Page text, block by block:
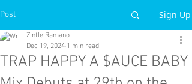
Post Sign Up
TRAP HAPPY A $AUCE BABY
Zintle Ramano
Dec 19, 2024 1 min read